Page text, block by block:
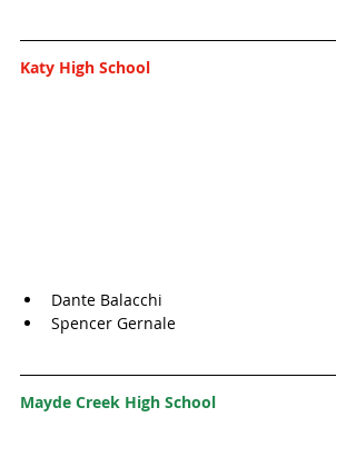
Katy High School
Dante Balacchi
Spencer Gernale
Mayde Creek High School